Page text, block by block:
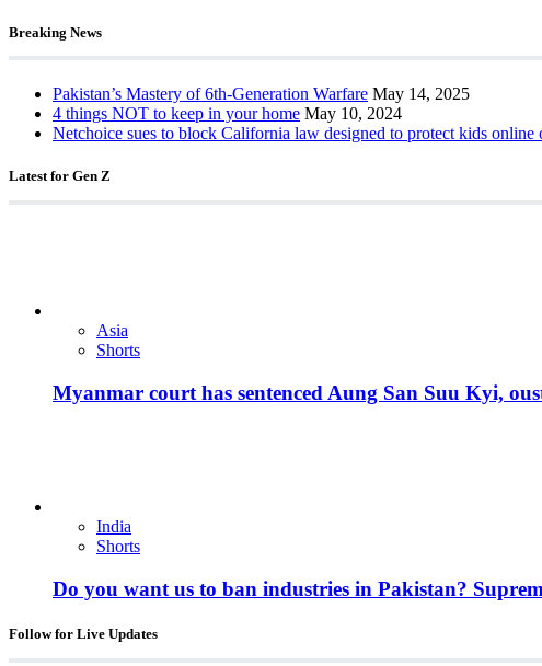
Breaking News
Pakistan’s Mastery of 6th-Generation Warfare May 14, 2025
4 things NOT to keep in your home May 10, 2024
Netchoice sues to block California law designed to protect kids online
Latest for Gen Z
Asia
Shorts
Myanmar court has sentenced Aung San Suu Kyi,
India
Shorts
Do you want us to ban industries in Pakistan?
Follow for Live Updates